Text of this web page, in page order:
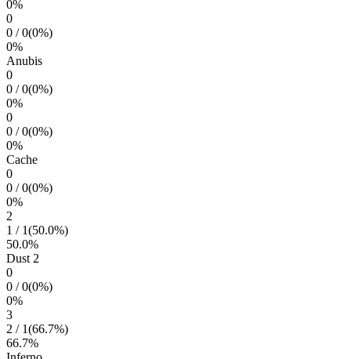
0%
0
0 /0(0%)
0%
Anubis
0
0 /0(0%)
0%
0
0 /0(0%)
0%
Cache
0
0 /0(0%)
0%
2
1 / 1(50.0%)
50.0%
Dust 2
0
0 /0(0%)
0%
3
2 / 1(66.7%)
66.7%